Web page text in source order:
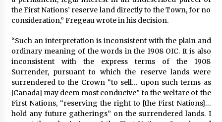
the First Nations’ reserve land directly to the Town, for no
consideration,” Fregeau wrote in his decision.
“Such an interpretation is inconsistent with the plain and
ordinary meaning of the words in the 1908 OIC. It is also
inconsistent with the express terms of the 1908
Surrender, pursuant to which the reserve lands were
surrendered to the Crown “to sell… upon such terms as
[Canada] may deem most conducive” to the welfare of the
First Nations, “reserving the right to [the First Nations]…
hold any future gatherings” on the surrendered lands. I